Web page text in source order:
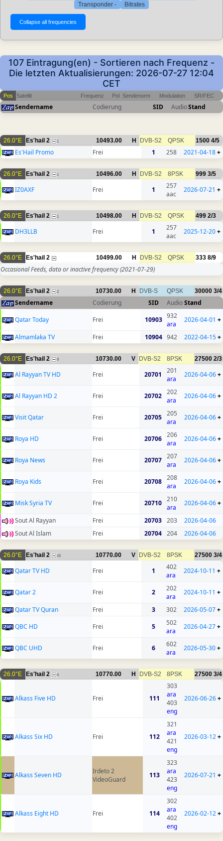
Transponder -
Bitrates
107 Eintragung(en) - Sortieren nach Frequenz -
Die letzten Aktualisierungen: 2026-07-27 12:04
CET
Pos Satellit Frequenz Pol Sendenorm Modulation SR/FEC
Sendername Codierung SID AudioStand
26.0°E Es'hail 2 1 10493.00 H DVB-S2 QPSK 1500 4/5
Es'Hail Promo Frei 1 258 2021-04-18+
26.0°E Es'hail 2 1 10496.00 H DVB-S2 8PSK 999 3/5
IZ0AXF Frei 1
257
aac
2026-07-21 +
26.0°E Es'hail 2 1 10498.00 H DVB-S2 QPSK 499 2/3
DH3LLB Frei 1
257
aac
2025-12-20+
26.0°E Es'hail 2 10499.00 H DVB-S2 QPSK 333 8/9
Occasional Feeds, data or inactive frequency(2021-07-29)
26.0°E Es'hail 2 2 10730.00 H DVB-S QPSK 30000 3/4
Sendername Codierung SID AudioStand
Qatar Today
Frei 10903 932
ara
2026-04-01 +
Almamlaka TV Frei 10904 942 2022-04-15+
26.0°E Es'hail 2 9 10730.00 V DVB-S2 8PSK 27500 2/3
Al Rayyan TV HD Frei 20701
201
ara
2026-04-06+
Al Rayyan HD 2 Frei 20702
202
ara
2026-04-06+
Visit Qatar Frei 20705
205
ara
2026-04-06+
Roya HD Frei 20706
206
ara
2026-04-06+
Roya News Frei 20707
207
ara
2026-04-06+
Roya Kids Frei 20708
208
ara
2026-04-06+
Misk Syria TV Frei 20710
210
ara
2026-04-06+
Sout Al Rayyan Frei 20703 203
2026-04-06
Sout Al Islam
Frei 20704 204 2026-04-06
26.0°E Es'hail 2 16 10770.00 V DVB-S2 8PSK 27500 3/4
Qatar TV HD Frei 1
402
ara
2024-10-11 +
Qatar 2 Frei 2
202
ara
2024-10-11 +
Qatar TV Quran Frei 3 302 2026-05-07+
QBC HD
Frei 5
502
ara
2026-04-27+
QBC UHD Frei 6
602
ara
2026-05-30+
26.0°E Es'hail 2 4 10770.00 H DVB-S2 8PSK 27500 3/4
Alkass Five HD Frei 111
303
ara
403
eng
2026-06-26+
Alkass Six HD Frei 112
321
ara
421
eng
2026-03-12+
Alkass Seven HD
Irdeto 2
VideoGuard
113
323
ara
423
eng
2026-07-21 +
Alkass Eight HD Frei 114
302
ara
402
eng
2026-02-12+